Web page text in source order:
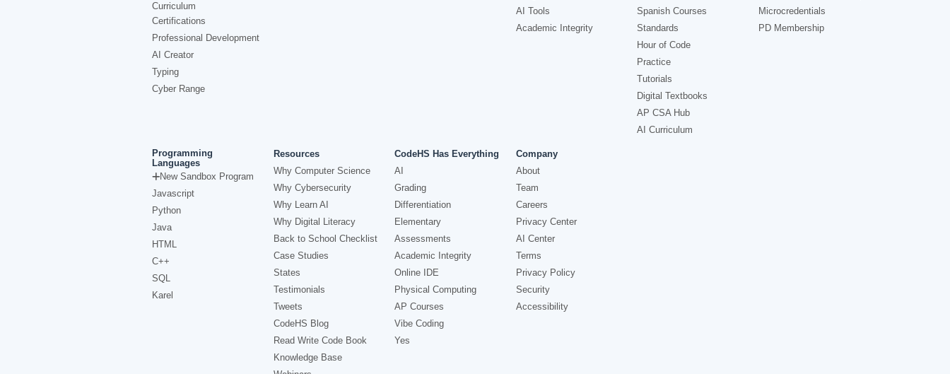
Curriculum
Certifications
Professional Development
AI Creator
Typing
Cyber Range
AI Tools
Academic Integrity
Spanish Courses
Standards
Hour of Code
Practice
Tutorials
Digital Textbooks
AP CSA Hub
AI Curriculum
Microcredentials
PD Membership
Programming
Languages
New Sandbox Program
Javascript
Python
Java
HTML
C++
SQL
Karel
Resources
Why Computer Science
Why Cybersecurity
Why Learn AI
Why Digital Literacy
Back to School Checklist
Case Studies
States
Testimonials
Tweets
CodeHS Blog
Read Write Code Book
Knowledge Base
CodeHS Has Everything
AI
Grading
Differentiation
Elementary
Assessments
Academic Integrity
Online IDE
Physical Computing
AP Courses
Vibe Coding
Yes
Company
About
Team
Careers
Privacy Center
AI Center
Terms
Privacy Policy
Security
Accessibility